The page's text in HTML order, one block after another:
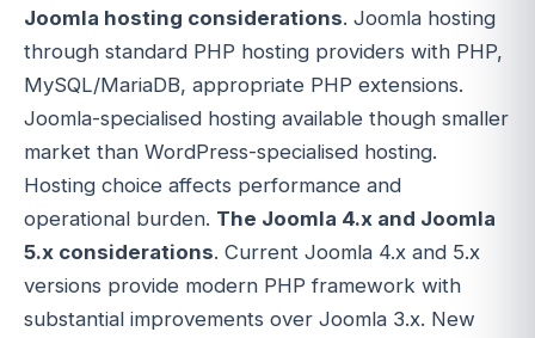
Joomla hosting considerations. Joomla hosting
through standard PHP hosting providers with PHP,
MySQL/MariaDB, appropriate PHP extensions.
Joomla-specialised hosting available though smaller
market than WordPress-specialised hosting.
Hosting choice affects performance and
operational burden. The Joomla 4.x and Joomla
5.x considerations. Current Joomla 4.x and 5.x
versions provide modern PHP framework with
substantial improvements over Joomla 3.x. New